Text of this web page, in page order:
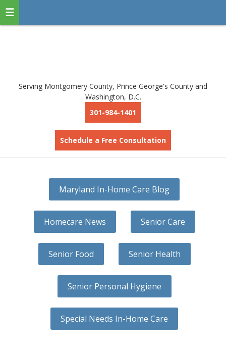
Serving Montgomery County, Prince George's County and
Washington, D.C.
301-984-1401
Schedule a Free Consultation
Maryland In-Home Care Blog
Homecare News Senior Care
Senior Food Senior Health
Senior Personal Hygiene
Special Needs In-Home Care